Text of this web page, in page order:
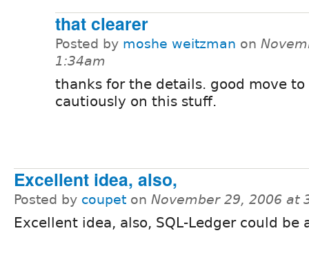
that clearer
Posted by moshe weitzman on
1:34am
thanks for the details. good move to
cautiously on this stuff.
Excellent idea, also,
Posted by coupet on November 29, 2006 at
Excellent idea, also, SQL-Ledger could be